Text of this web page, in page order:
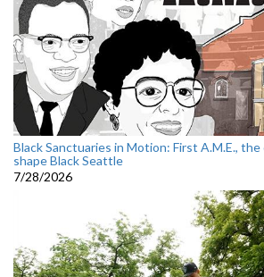
Black Sanctuaries in Motion: First A.M.E.,
shape Black Seattle
7/28/2026